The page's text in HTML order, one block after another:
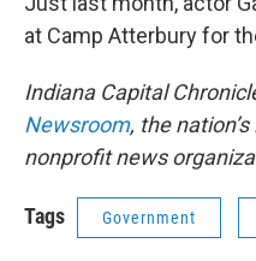
at Camp Atterbury for
Indiana Capital
Newsroom, the
nonprofit news
Tags Government